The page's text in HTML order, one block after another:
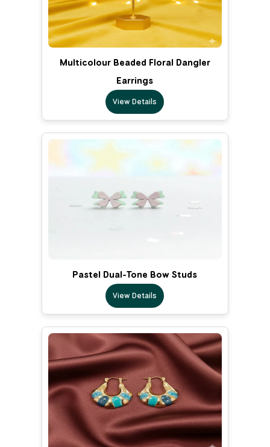
Multicolour Beaded Floral Dangler
Earrings
View Details
Pastel Dual-Tone Bow Studs
View Details